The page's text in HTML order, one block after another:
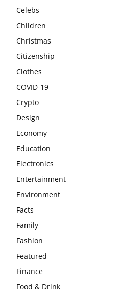
Celebs
Children
Christmas
Citizenship
Clothes
COVID-19
Crypto
Design
Economy
Education
Electronics
Entertainment
Environment
Facts
Family
Fashion
Featured
Finance
Food & Drink